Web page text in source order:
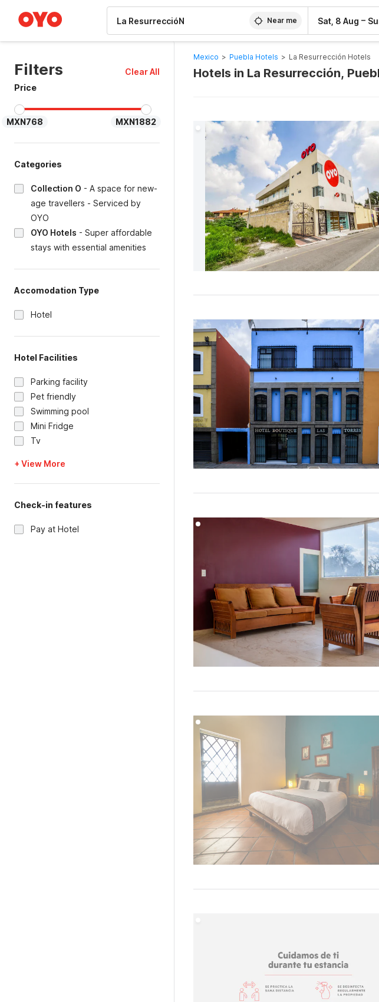
Near me Sat, 8 Aug –
Filters
Clear All
Price
MXN768 MXN1882
Categories
Collection O - A space for new-
age travellers - Serviced by
OYO
OYO Hotels - Super affordable
stays with essential amenities
Accomodation Type
Hotel
Hotel Facilities
Parking facility
Pet friendly
Swimming pool
Mini Fridge
Tv
+ View More
Check-in features
Pay at Hotel
Mexico > Puebla Hotels > La Resurrección Hotels
Hotels in La Resurrección,